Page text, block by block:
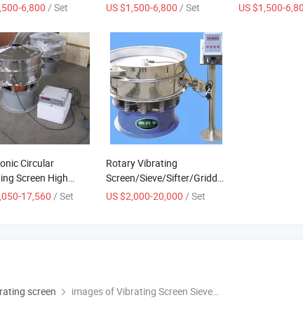
Rotary
Double-Layer
Vibrating Screen
6,800 / Set
Screen Vibrating Material
Dimensional Rotary
Vibrating Screen
US $1,500-6,800 / Set
Sesame Dry
US $1,500-
Circular
Screen High
and High Speed
17,560 / Set
Rotary Vibrating
Screen/Sieve/Sifter/Griddle
Machine
US $2,000-20,000 / Set
screen images of Vibrating Screen Sieve Price Mining Machinery Circular Sieving Machine with Vibration